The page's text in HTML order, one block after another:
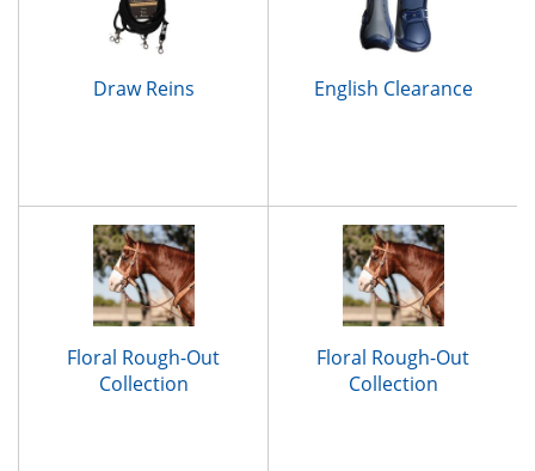
Draw Reins English Clearance
Floral Rough-Out
Collection
Floral Rough-Out
Collection